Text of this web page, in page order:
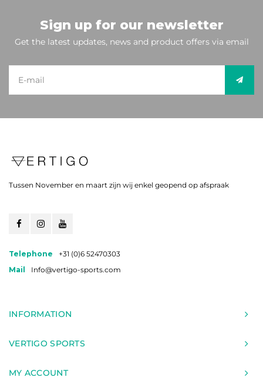
Sign up for our newsletter
Get the latest updates, news and product offers via email
Tussen November en maart zijn wij enkel geopend op afspraak
Telephone
+31 (0)6 52470303
Mail
Info@vertigo-sports.com
INFORMATION
VERTIGO SPORTS
MY ACCOUNT